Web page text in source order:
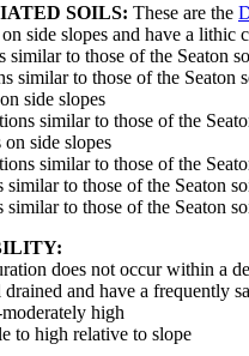
SOILS: These are the
side slopes and have a
similar to those of the Seaton
similar to those of the Seaton
side slopes
similar to those of the
side slopes
similar to those of the
to those of the Seaton
to those of the Seaton
does not occur within a
and have a frequently
high
to high relative to slope